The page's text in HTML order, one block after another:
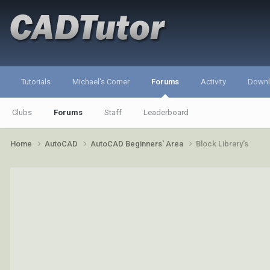
Tutorials Michael's Corner Forums
Clubs Forums Staff Leaderboard
Activity
Home AutoCAD AutoCAD Beginners' Area Block Library's